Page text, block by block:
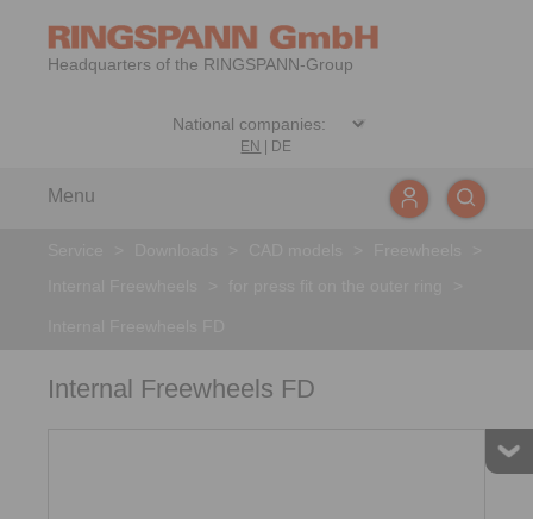
Headquarters of the RINGSPANN-Group
EN DE
Menu
Internal Freewheels FD